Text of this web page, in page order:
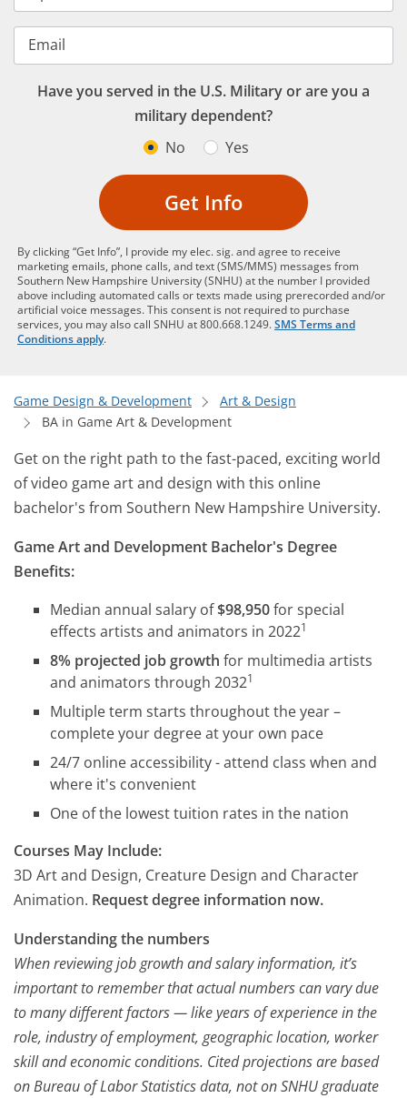
Email
Have you served in the U.S. Military or are you a
military dependent?
No
Yes
Get Info
By clicking “Get Info”, I provide my elec. sig. and agree to receive
marketing emails, phone calls, and text (SMS/MMS) messages from
Southern New Hampshire University (SNHU) at the number I provided
above including automated calls or texts made using prerecorded and/or
artificial voice messages. This consent is not required to purchase
services, you may also call SNHU at 800.668.1249.SMS Terms and
Conditions apply.
Game Design & Development
Art & Design
BA in Game Art & Development
Get on the right path to the fast-paced, exciting world
of video game art and design with this online
bachelor's from Southern New Hampshire University.
Game Art and Development Bachelor's Degree
Benefits:
Median annual salary of$98,950for special
effects artists and animators in 20221
8% projected job growth for multimedia artists
and animators through 20321
Multiple term starts throughout the year –
complete your degree at your own pace
24/7 online accessibility - attend class when and
where it's convenient
One of the lowest tuition rates in the nation
Courses May Include:
3D Art and Design, Creature Design and Character
Animation. Request degree information now.
Understanding the numbers
When reviewing job growth and salary information, it’s
important to remember that actual numbers can vary due
to many different factors — like years of experience in the
role, industry of employment, geographic location, worker
skill and economic conditions. Cited projections are based
on Bureau of Labor Statistics data, not on SNHU graduate